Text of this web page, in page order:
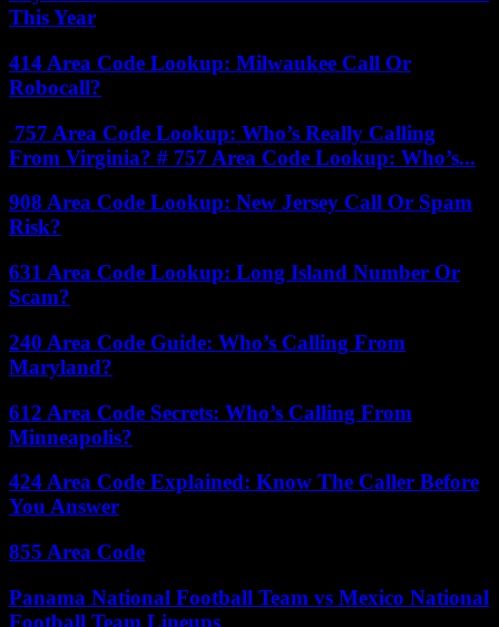
This Year
414 Area Code Lookup: Milwaukee Call Or
Robocall?
757 Area Code Lookup: Who’s Really Calling
From Virginia? # 757 Area Code Lookup: Who’s...
908 Area Code Lookup: New Jersey Call Or Spam
Risk?
631 Area Code Lookup: Long Island Number Or
Scam?
240 Area Code Guide: Who’s Calling From
Maryland?
612 Area Code Secrets: Who’s Calling From
Minneapolis?
424 Area Code Explained: Know The Caller Before
You Answer
855 Area Code
Panama National Football Team vs Mexico National
Football Team Lineups